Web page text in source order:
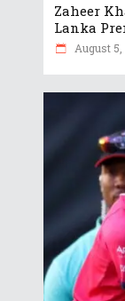
Zaheer
Lanka
August 5,